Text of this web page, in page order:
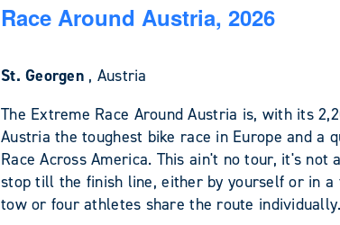
Race Around Austria, 2026
St. Georgen , Austria
The Extreme Race Around Austria is, with its
Austria the toughest bike race in Europe and a
Race Across America. This ain't no tour, it's not
stop till the finish line, either by yourself or in a
tow or four athletes share the route individually.